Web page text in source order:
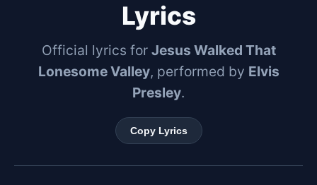
Lyrics
Official lyrics for Jesus Walked That
Lonesome Valley, performed by Elvis
Presley.
Copy Lyrics